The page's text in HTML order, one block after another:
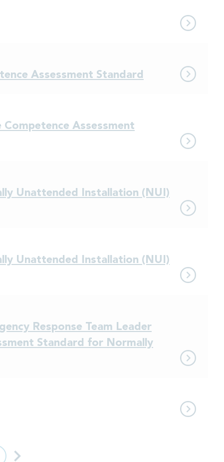
Assessment Standard
Assessment
Unattended Installation (NUI)
Unattended Installation (NUI)
Response Team Leader
Standard for Normally